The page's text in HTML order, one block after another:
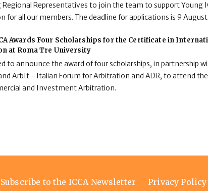
Regional Representatives to join the team to support Young
for all our members. The deadline for applications is 9
Awards Four Scholarships for the Certificate in
at Roma Tre University
to announce the award of four scholarships, in partnership
ArbIt - Italian Forum for Arbitration and ADR, to attend
and Investment Arbitration.
Subscribe to the ICCA Newsletter Privacy Policy